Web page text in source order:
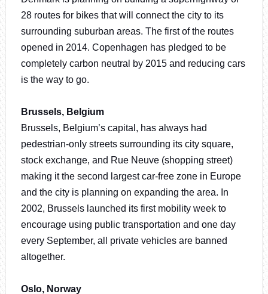
28 routes for bikes that will connect the city to its
surrounding suburban areas. The first of the routes
opened in 2014. Copenhagen has pledged to be
completely carbon neutral by 2015 and reducing cars
is the way to go.
Brussels, Belgium
Brussels, Belgium’s capital, has always had
pedestrian-only streets surrounding its city square,
stock exchange, and Rue Neuve (shopping street)
making it the second largest car-free zone in Europe
and the city is planning on expanding the area. In
2002, Brussels launched its first mobility week to
encourage using public transportation and one day
every September, all private vehicles are banned
altogether.
Oslo, Norway